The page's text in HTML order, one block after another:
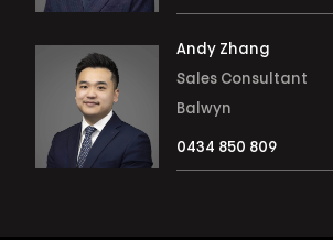
Andy Zhang
Sales Consultant
Balwyn
0434 850 809